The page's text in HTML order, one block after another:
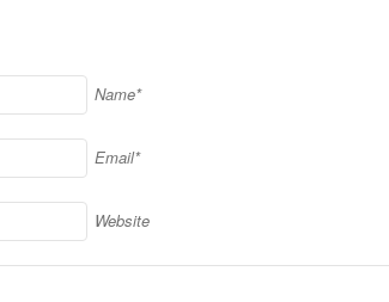
Name*
Email*
Website